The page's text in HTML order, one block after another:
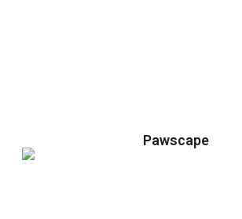
Pawscape